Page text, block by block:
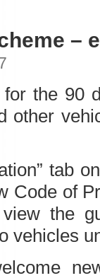
–
the 90
other
tab
Code of
the
vehicles